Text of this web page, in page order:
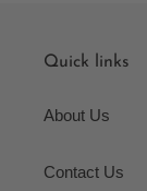
Quick links
About Us
Contact Us